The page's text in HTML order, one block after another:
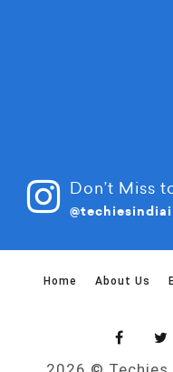
Don’t Miss
Home About Us